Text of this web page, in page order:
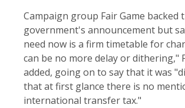
Campaign group Fair Game backed
government's announcement but
need now is a firm timetable for
can be no more delay or dithering,"
added, going on to say that it was
that at first glance there is no
international transfer tax."